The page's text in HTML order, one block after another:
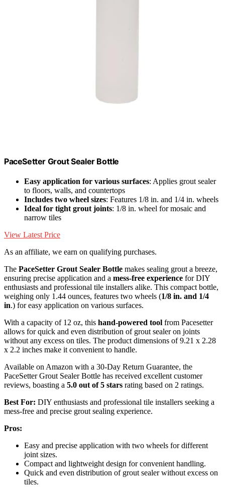
PaceSetter Grout Sealer Bottle
Easy application for various surfaces: Applies grout sealer
to floors, walls, and countertops
Includes two wheel sizes: Features 1/8 in. and 1/4 in. wheels
Ideal for tight grout joints: 1/8 in. wheel for mosaic and
narrow tiles
View Latest Price
As an affiliate, we earn on qualifying purchases.
The PaceSetter Grout Sealer Bottle makes sealing grout a breeze,
ensuring precise application and a mess-free experience for DIY
enthusiasts and professional tile installers alike. This compact bottle,
weighing only 1.44 ounces, features two wheels (1/8 in. and 1/4
in.) for easy application on various surfaces.
With a capacity of 12 oz, this hand-powered tool from Pacesetter
allows for quick and even distribution of grout sealer on joints
without any excess on tiles. The product dimensions of 9.21 x 2.28
x 2.2 inches make it convenient to handle.
Available on Amazon with a 30-Day Return Guarantee, the
PaceSetter Grout Sealer Bottle has received excellent customer
reviews, boasting a 5.0 out of 5 stars rating based on 2 ratings.
Best For: DIY enthusiasts and professional tile installers seeking a
mess-free and precise grout sealing experience.
Pros:
Easy and precise application with two wheels for different
joint sizes.
Compact and lightweight design for convenient handling.
Quick and even distribution of grout sealer without excess on
tiles.